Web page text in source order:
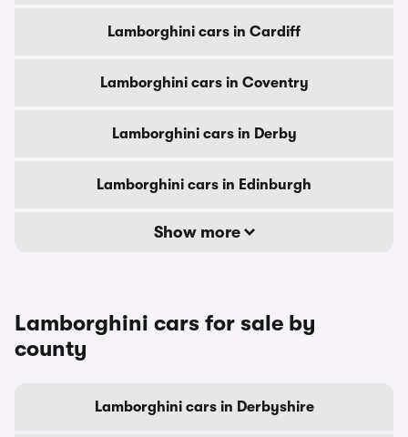
Lamborghini cars in Cardiff
Lamborghini cars in Coventry
Lamborghini cars in Derby
Lamborghini cars in Edinburgh
Show more
Lamborghini cars for sale by
county
Lamborghini cars in Derbyshire